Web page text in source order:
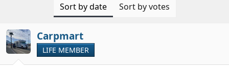
:
Sort by date Sort by votes
Carpmart
LIFE MEMBER